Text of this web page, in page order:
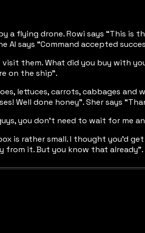
flying drone. Rowi says “This
says “Command accepted
them. What did you buy with
on the ship”.
lettuces, carrots, cabbages and
Well done honey”. Sher says
you don’t need to wait for me
is rather small. I thought you’d
from it. But you know that already”.